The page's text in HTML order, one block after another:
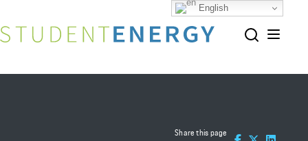
Share this page
English